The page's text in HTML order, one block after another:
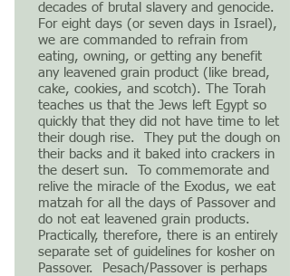
decades of brutal slavery and genocide.
For eight days (or seven days in Israel),
we are commanded to refrain from
eating, owning, or getting any benefit
any leavened grain product (like bread,
cake, cookies, and scotch). The Torah
teaches us that the Jews left Egypt so
quickly that they did not have time to let
their dough rise. They put the dough on
their backs and it baked into crackers in
the desert sun. To commemorate and
relive the miracle of the Exodus, we eat
matzah for all the days of Passover and
do not eat leavened grain products.
Practically, therefore, there is an entirely
separate set of guidelines for kosher on
Passover. Pesach/Passover is perhaps